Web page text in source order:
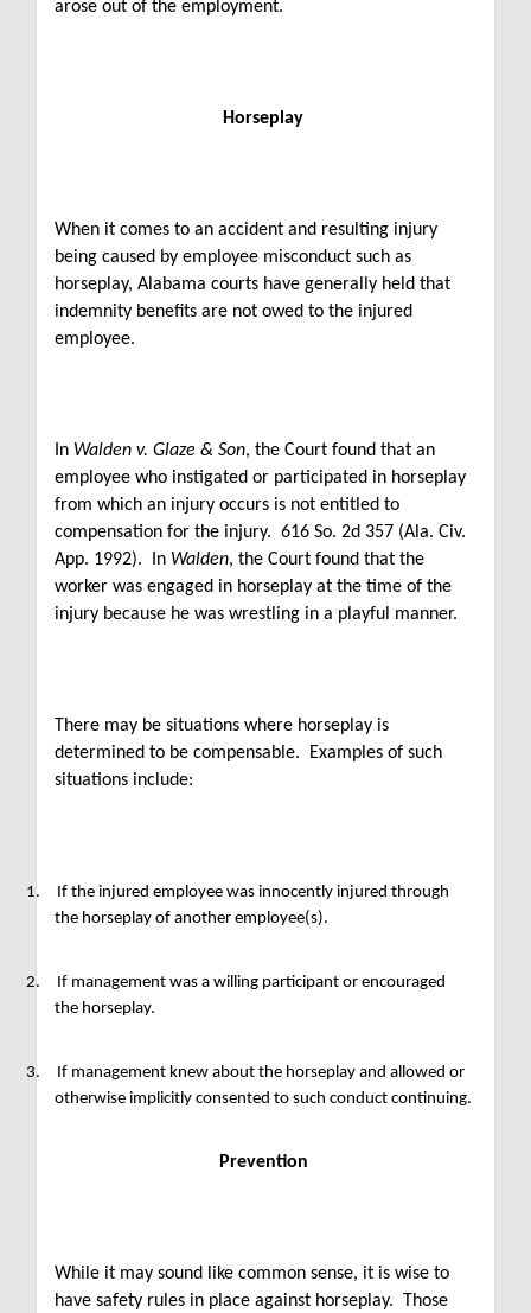
arose out of the employment.
Horseplay
When it comes to an accident and resulting injury
being caused by employee misconduct such as
horseplay, Alabama courts have generally held that
indemnity benefits are not owed to the injured
employee.
In Walden v. Glaze & Son, the Court found that an
employee who instigated or participated in horseplay
from which an injury occurs is not entitled to
compensation for the injury. 616 So. 2d 357 (Ala. Civ.
App. 1992). In Walden, the Court found that the
worker was engaged in horseplay at the time of the
injury because he was wrestling in a playful manner.
There may be situations where horseplay is
determined to be compensable. Examples of such
situations include:
1.
If the injured employee was innocently injured through
the horseplay of another employee(s).
2.
If management was a willing participant or encouraged
the horseplay.
3.
If management knew about the horseplay and allowed or
otherwise implicitly consented to such conduct continuing.
Prevention
While it may sound like common sense, it is wise to
have safety rules in place against horseplay. Those